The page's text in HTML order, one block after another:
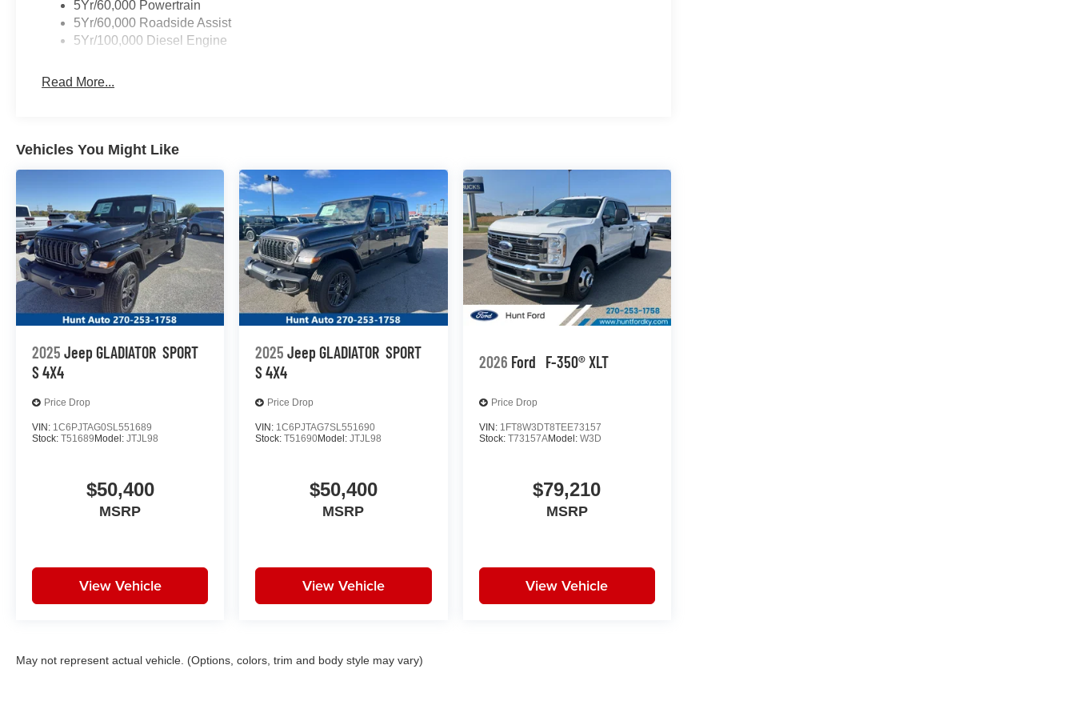
Packages
Order Code 600A: 6.8L 2V DEVCT NA PFI V8 Gas Engine; 17" Argent Painted Steel Wheels; TorqShift-G
40/20/40 Split Bench Seat. **Equipment listed is based on original vehicle build and subject to change.
5Yr/60,000 Powertrain
5Yr/60,000 Roadside Assist
5Yr/100,000 Diesel Engine
Read More...
Vehicles You Might Like
2025 Jeep GLADIATOR SPORT
S 4X4
Price Drop
VIN: 1C6PJTAG0SL551689
Stock: T51689 Model: JTJL98
$50,400
MSRP
View Vehicle
2025 Jeep GLADIATOR SPORT
S 4X4
Price Drop
VIN: 1C6PJTAG7SL551690
Stock:T51690Model:JTJL98
$50,400
MSRP
View Vehicle
2026 Ford F-350® XLT
Price Drop
VIN: 1FT8W3DT8TEE73157
Stock: T73157AModel: W3D
$79,210
MSRP
View Vehicle
May not represent actual vehicle. (Options, colors, trim and body style may vary)